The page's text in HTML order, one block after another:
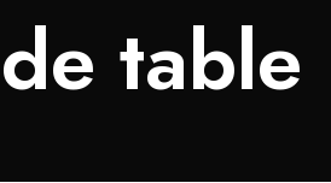
table